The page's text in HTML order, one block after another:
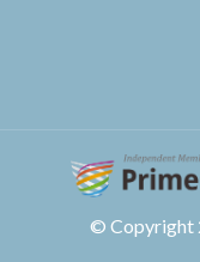
© Copyright